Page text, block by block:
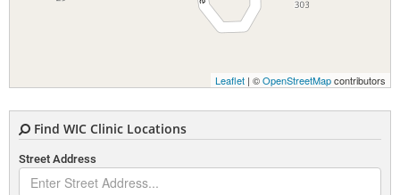
Leaflet | ©OpenStreetMapcontributors
Find WIC Clinic Locations
Street Address